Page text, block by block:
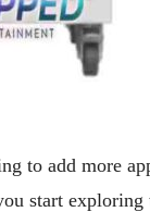
to add more
start